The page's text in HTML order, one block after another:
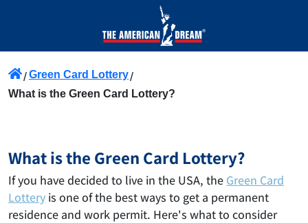
Green Card Lottery
What is the Green Card Lottery?
What is the Green Card Lottery?
If you have decided to live in the USA, the Green Card
Lottery is one of the best ways to get a permanent
residence and work permit. Here's what to consider